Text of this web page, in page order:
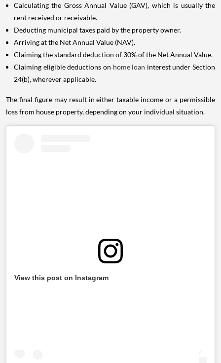
Calculating the Gross Annual Value (GAV), which is usually the
rent received or receivable.
Deducting municipal taxes paid by the property owner.
Arriving at the Net Annual Value (NAV).
Claiming the standard deduction of 30% of the Net Annual Value.
Claiming eligible deductions on home loan interest under Section
24(b), wherever applicable.
The final figure may result in either taxable income or a permissible
loss from house property, depending on your individual situation.
View this post on Instagram